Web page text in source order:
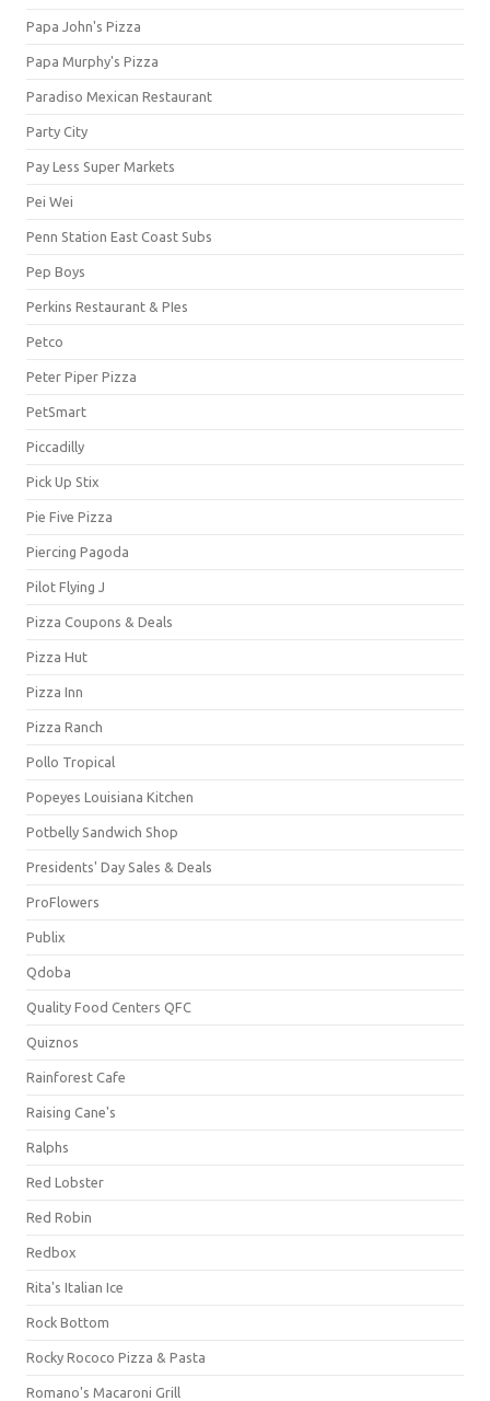
Papa John's Pizza
Papa Murphy's Pizza
Paradiso Mexican Restaurant
Party City
Pay Less Super Markets
Pei Wei
Penn Station East Coast Subs
Pep Boys
Perkins Restaurant & PIes
Petco
Peter Piper Pizza
PetSmart
Piccadilly
Pick Up Stix
Pie Five Pizza
Piercing Pagoda
Pilot Flying J
Pizza Coupons & Deals
Pizza Hut
Pizza Inn
Pizza Ranch
Pollo Tropical
Popeyes Louisiana Kitchen
Potbelly Sandwich Shop
Presidents' Day Sales & Deals
ProFlowers
Publix
Qdoba
Quality Food Centers QFC
Quiznos
Rainforest Cafe
Raising Cane's
Ralphs
Red Lobster
Red Robin
Redbox
Rita's Italian Ice
Rock Bottom
Rocky Rococo Pizza & Pasta
Romano's Macaroni Grill